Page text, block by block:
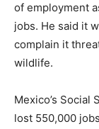
of employment
jobs. He said it
complain it
wildlife.
Mexico’s Social
lost 550,000